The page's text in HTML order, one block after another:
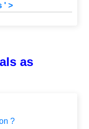
' >
as
?